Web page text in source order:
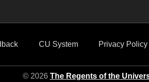
CU System Privacy Policy
© 2026 The Regents of the